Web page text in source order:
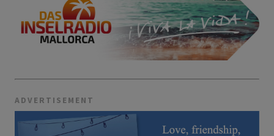
ADVERTISEMENT